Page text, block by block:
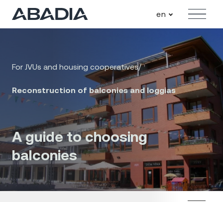
Menu
en
For JVUs and housing cooperatives/
Reconstruction of balconies and loggias
A guide to choosing
balconies